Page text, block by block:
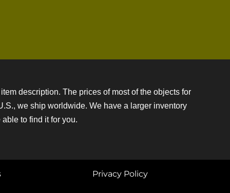
description. The prices of most of the objects for
we ship worldwide. We have a larger inventory
to find it for you.
Privacy Policy